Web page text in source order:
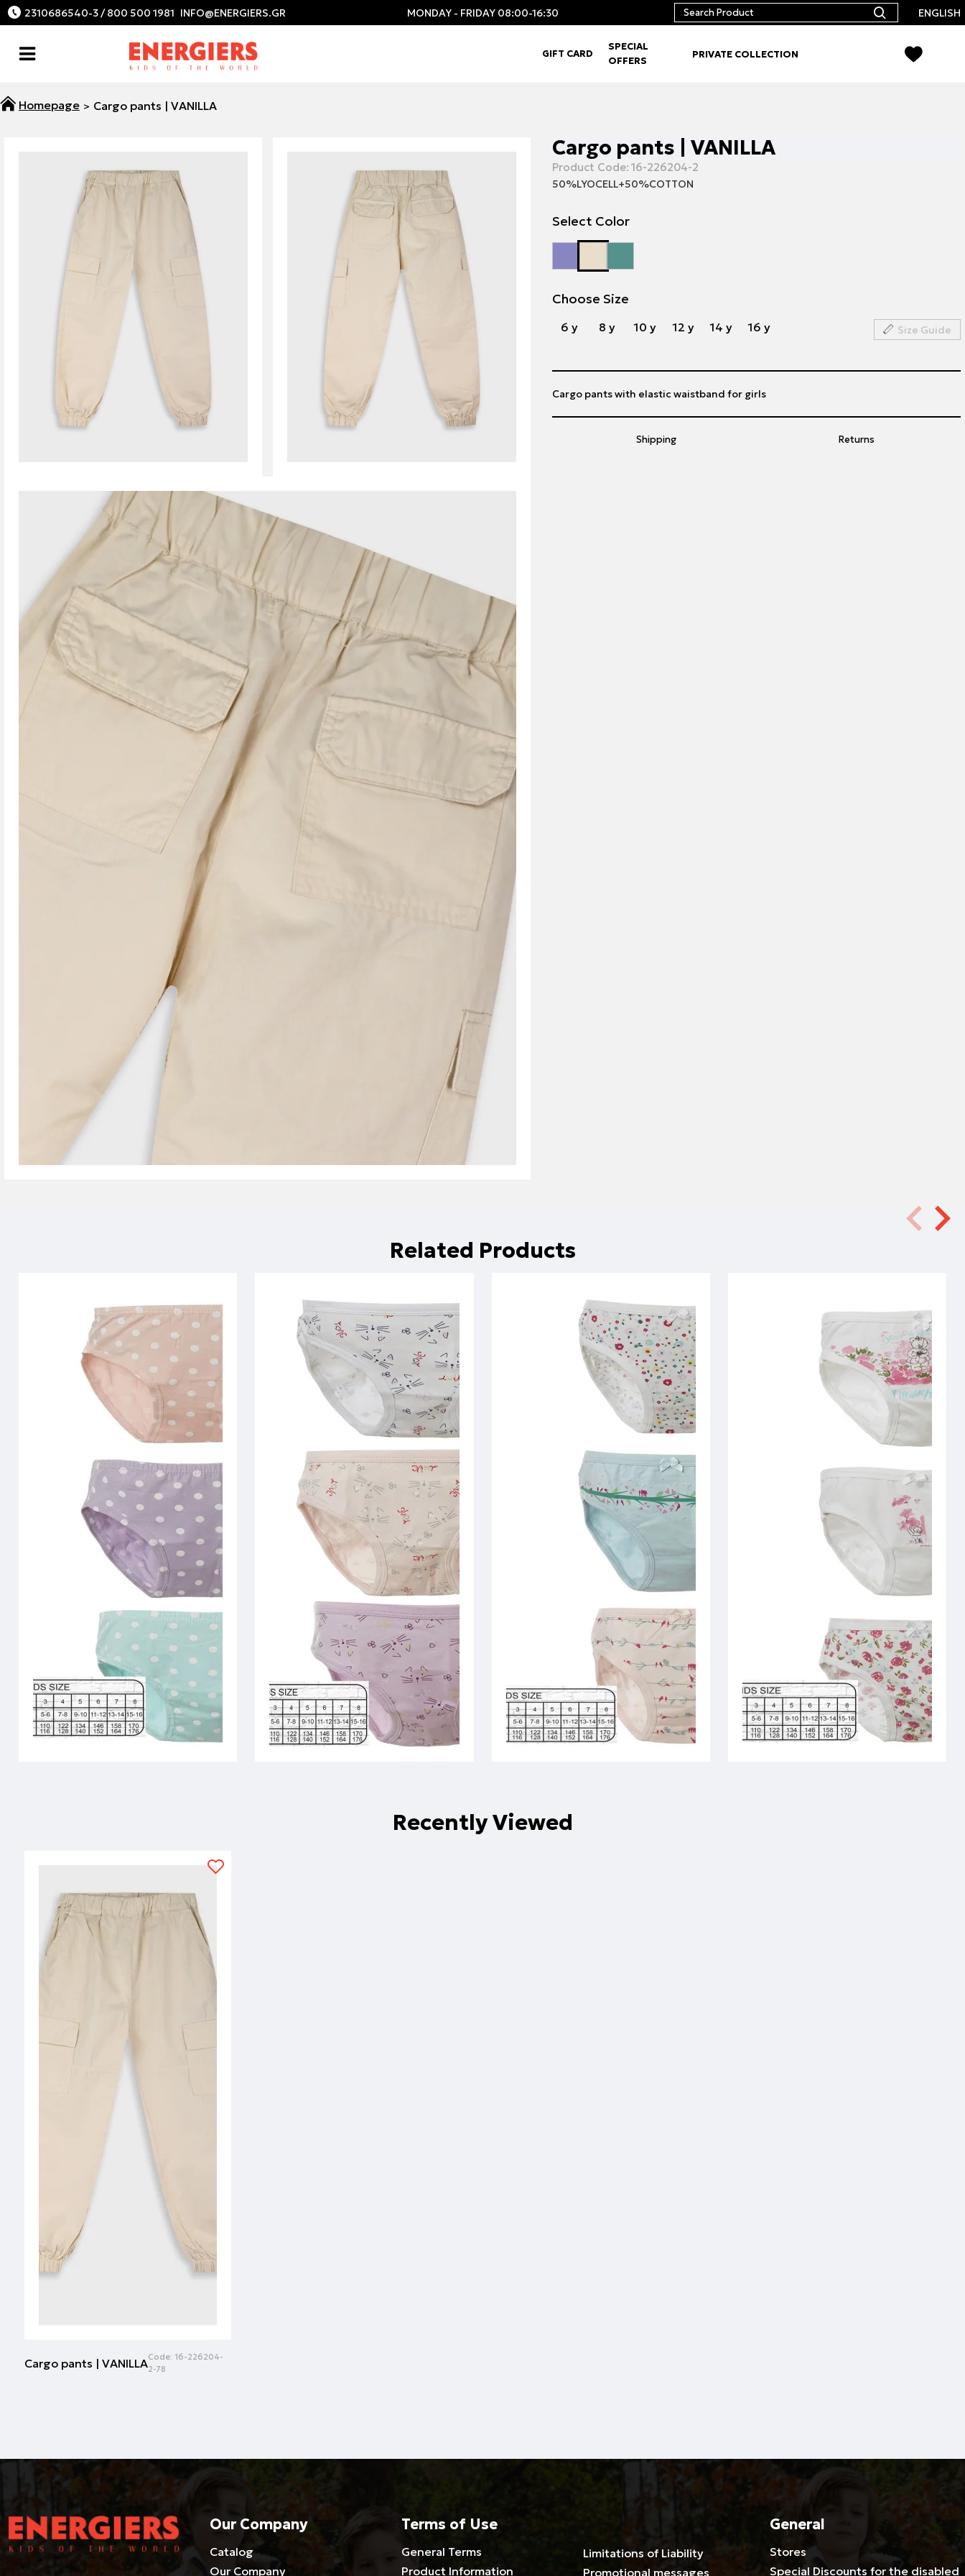
2310686540-3 / 800 500 1981 MONDAY - FRIDAY 08:00-16:30 ENGLISH
GIFT CARD
SPECIAL
OFFERS
PRIVATE COLLECTION
Cargo pants | VANILLA
Cargo pants | VANILLA
Product Code: 16-226204-2
50%LYOCELL+50%COTTON
Select Color
Choose Size
6 y 8 y 10 y 12 y 14 y 16 y Size Guide
Shipping Returns
Cargo pants with elastic waistband for girls
Related Products
Recently Viewed
Cargo pants | VANILLACode: 16-226204-
2-78
Our Company
Catalog
Our Company
Terms of Use
General Terms
Product Information
Limitations of Liability
Promotional messages
General
Stores
Special Discounts for the disabled